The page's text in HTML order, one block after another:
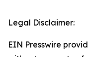
Legal Disclaimer:
EIN Presswire